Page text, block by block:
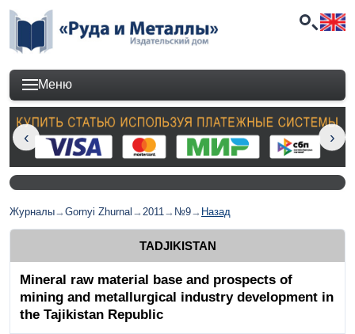
Меню
Журналы→Gornyi Zhurnal →2011→ №9→ Назад
TADJIKISTAN
Mineral raw material base and prospects of
mining and metallurgical industry development in
the Tajikistan Republic